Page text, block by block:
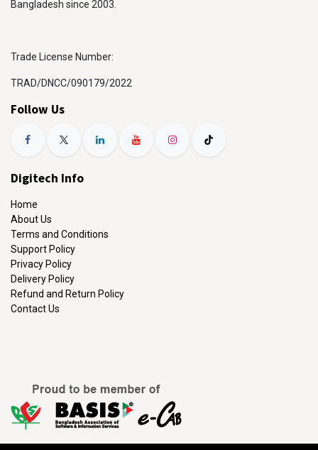
Bangladesh since 2003.
Trade License Number:
TRAD/DNCC/090179/2022
Follow Us
Digitech Info
Home
About Us
Terms and Conditions
Support Policy
Privacy Policy
Delivery Policy
Refund and Return Policy
Contact Us